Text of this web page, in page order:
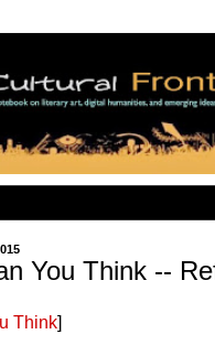
You Think --
Think]